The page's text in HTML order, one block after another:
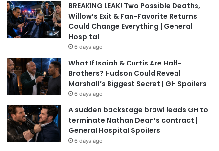
BREAKING LEAK! Two Possible Deaths,
Willow’s Exit & Fan-Favorite Returns
Could Change Everything | General
Hospital
6 days ago
What If Isaiah & Curtis Are Half-
Brothers? Hudson Could Reveal
Marshall’s Biggest Secret | GH Spoilers
6 days ago
A sudden backstage brawl leads GH to
terminate Nathan Dean’s contract |
General Hospital Spoilers
6 days ago